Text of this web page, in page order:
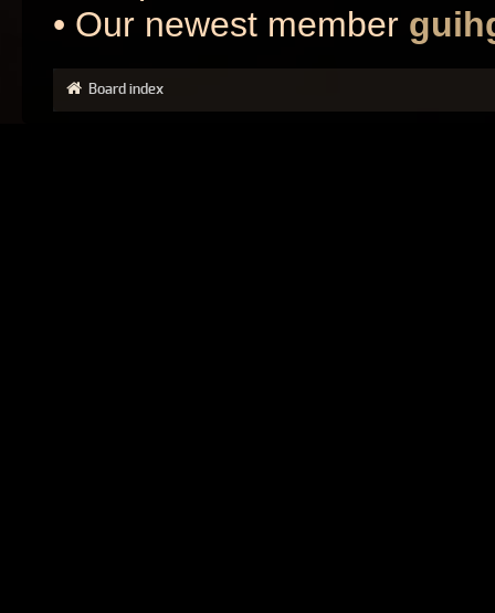
• Our newest member
Board index